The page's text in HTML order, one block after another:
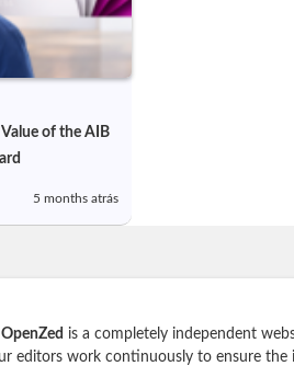
of the AIB
5 months atrás
OpenZed is a completely independent
editors work continuously to ensure